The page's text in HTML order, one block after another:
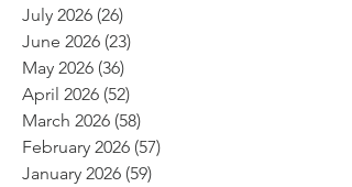
July 2026 (26)
June 2026 (23)
May 2026 (36)
April 2026 (52)
March 2026 (58)
February 2026 (57)
January 2026 (59)